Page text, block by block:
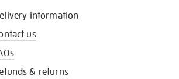
information
us
& returns